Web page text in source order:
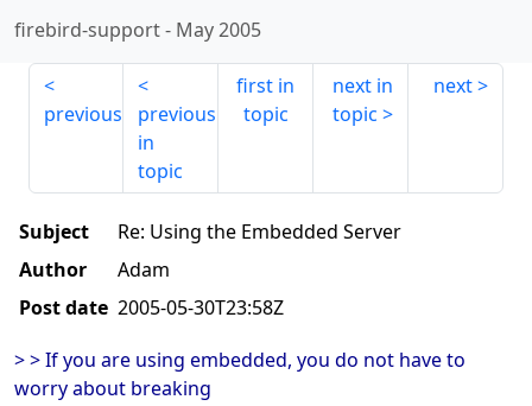
firebird-support- May 2005
previous
previous
in
topic
first in
topic
next in
topic
next
Subject
Re: Using the Embedded Server
Author
Adam
Post date 2005-05-30T23:58Z
> > If you are using embedded, you do not have to
worry about breaking